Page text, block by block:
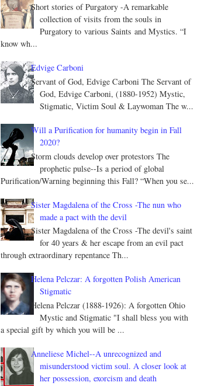
Short stories of Purgatory -A remarkable
collection of visits from the souls in
Purgatory to various Saints and Mystics. “I
know wh...
Edvige Carboni
Servant of God, Edvige Carboni The Servant of
God, Edvige Carboni, (1880-1952) Mystic,
Stigmatic, Victim Soul & Laywoman The w...
Will a Purification for humanity begin in Fall
2020?
Storm clouds develop over protestors The
prophetic pulse--Is a period of global
Purification/Warning beginning this Fall? “When you se...
Sister Magdalena of the Cross -The nun who
made a pact with the devil
Sister Magdalena of the Cross -The devil's saint
for 40 years & her escape from an evil pact
through extraordinary repentance Th...
Helena Pelczar: A forgotten Polish American
Stigmatic
Helena Pelczar (1888-1926): A forgotten Ohio
Mystic and Stigmatic "I shall bless you with
a special gift by which you will be ...
Anneliese Michel--A unrecognized and
misunderstood victim soul. A closer look at
her possession, exorcism and death